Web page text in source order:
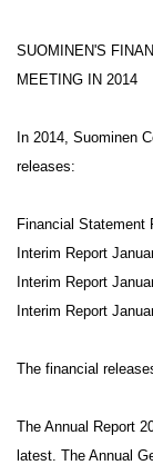
SUOMINEN'S
MEETING IN 2014
In 2014, Suominen
releases:
Financial Statement
Interim Report
Interim Report
Interim Report
The financial
The Annual Report
latest. The Annual